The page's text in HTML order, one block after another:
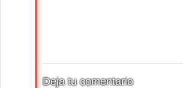
Deja tu comentario